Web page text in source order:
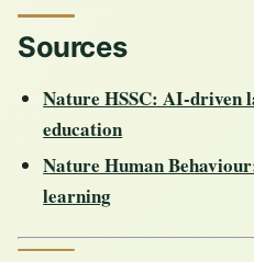
Sources
Nature HSSC: AI-driven
education
Nature Human
learning